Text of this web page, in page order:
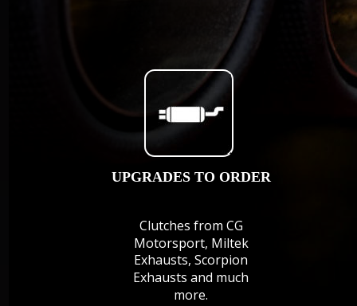
UPGRADES TO ORDER
Clutches from CG
Motorsport, Miltek
Exhausts, Scorpion
Exhausts and much
more.